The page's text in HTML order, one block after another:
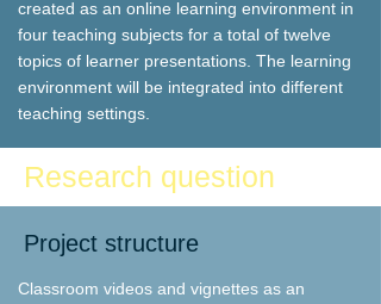
created as an online learning environment in
four teaching subjects for a total of twelve
topics of learner presentations. The learning
environment will be integrated into different
teaching settings.
Research question
Project structure
Classroom videos and vignettes as an